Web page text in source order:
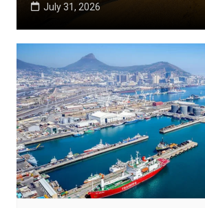
July 31, 2026